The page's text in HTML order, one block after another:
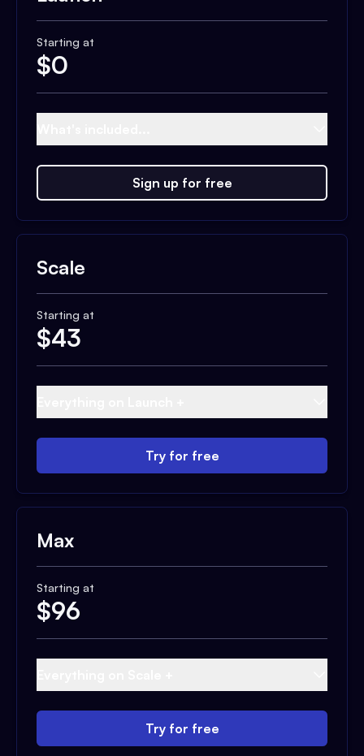
Starting at
$0
Sign up for free
Scale
Starting at
$43
Try for free
Max
Starting at
$96
Try for free